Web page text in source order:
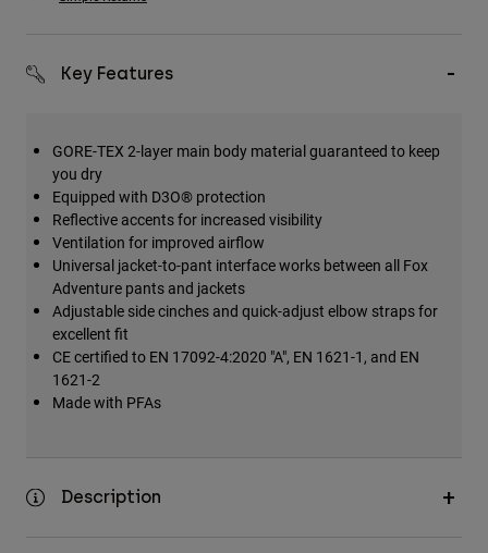
Key Features
GORE-TEX 2-layer main body material guaranteed to keep
you dry
Equipped with D3O® protection
Reflective accents for increased visibility
Ventilation for improved airflow
Universal jacket-to-pant interface works between all Fox
Adventure pants and jackets
Adjustable side cinches and quick-adjust elbow straps for
excellent fit
CE certified to EN 17092-4:2020 "A", EN 1621-1, and EN
1621-2
Made with PFAs
Description